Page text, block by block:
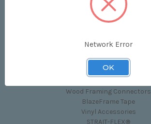
Contact Us
Shipping & Returns
Sitemap
Categories
Wood Framing Connectors
BlazeFrame Tape
Vinyl Accessories
STRAIT-FLEX®
Network Error
OK